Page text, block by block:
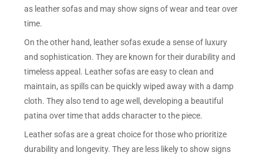
as leather sofas and may show signs of wear and tear over
time.
On the other hand, leather sofas exude a sense of luxury
and sophistication. They are known for their durability and
timeless appeal. Leather sofas are easy to clean and
maintain, as spills can be quickly wiped away with a damp
cloth. They also tend to age well, developing a beautiful
patina over time that adds character to the piece.
Leather sofas are a great choice for those who prioritize
durability and longevity. They are less likely to show signs